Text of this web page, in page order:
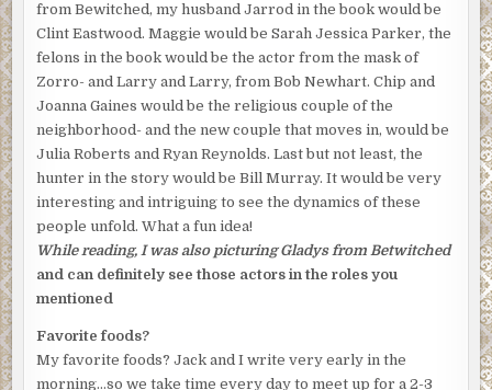
from Bewitched, my husband Jarrod in the book would be
Clint Eastwood. Maggie would be Sarah Jessica Parker, the
felons in the book would be the actor from the mask of
Zorro- and Larry and Larry, from Bob Newhart. Chip and
Joanna Gaines would be the religious couple of the
neighborhood- and the new couple that moves in, would be
Julia Roberts and Ryan Reynolds. Last but not least, the
hunter in the story would be Bill Murray. It would be very
interesting and intriguing to see the dynamics of these
people unfold. What a fun idea!
While reading, I was also picturing Gladys from Betwitched
and can definitely see those actors in the roles you
mentioned
Favorite foods?
My favorite foods? Jack and I write very early in the
morning…so we take time every day to meet up for a 2-3